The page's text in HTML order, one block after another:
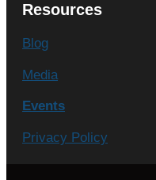
Resources
Blog
Media
Events
Privacy Policy